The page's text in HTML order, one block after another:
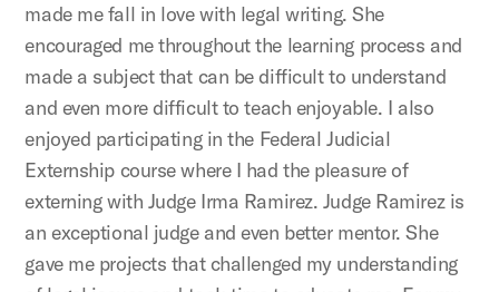
made me fall in love with legal writing. She
encouraged me throughout the learning process and
made a subject that can be difficult to understand
and even more difficult to teach enjoyable. I also
enjoyed participating in the Federal Judicial
Externship course where I had the pleasure of
externing with Judge Irma Ramirez. Judge Ramirez is
an exceptional judge and even better mentor. She
gave me projects that challenged my understanding